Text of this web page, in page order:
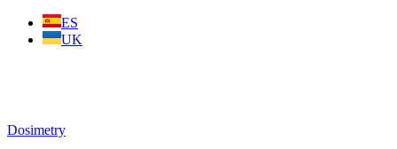
Skip
ES
UK
Dosimetry